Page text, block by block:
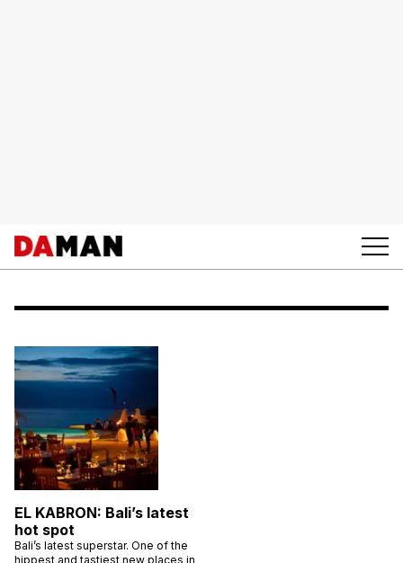
EL KABRON: Bali’s latest
hot spot
Bali’s latest superstar. One of the
hippest and tastiest new places in